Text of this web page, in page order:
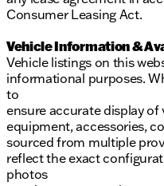
Consumer Leasing Act.
Vehicle Information &
Vehicle listings on this
informational purposes.
to
ensure accurate display
equipment, accessories,
sourced from multiple
reflect the exact
photos